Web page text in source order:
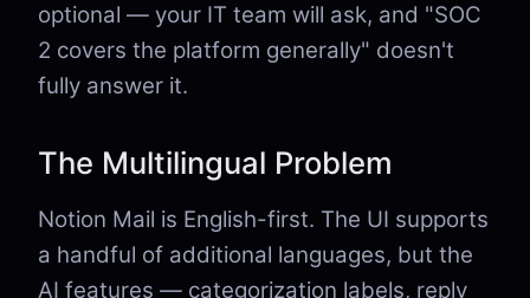
optional — your IT team will ask, and "SOC
2 covers the platform generally" doesn't
fully answer it.
The Multilingual Problem
Notion Mail is English-first. The UI supports
a handful of additional languages, but the
AI features — categorization labels, reply